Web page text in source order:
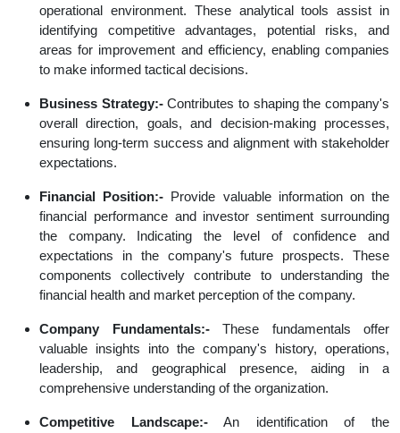
operational environment. These analytical tools assist in
identifying competitive advantages, potential risks, and
areas for improvement and efficiency, enabling companies
to make informed tactical decisions.
Business Strategy:-Contributes to shaping the company's
overall direction, goals, and decision-making processes,
ensuring long-term success and alignment with stakeholder
expectations.
Financial Position:- Provide valuable information on the
financial performance and investor sentiment surrounding
the company. Indicating the level of confidence and
expectations in the company's future prospects. These
components collectively contribute to understanding the
financial health and market perception of the company.
Company Fundamentals:-These fundamentals offer
valuable insights into the company's history, operations,
leadership, and geographical presence, aiding in a
comprehensive understanding of the organization.
Competitive Landscape:-An identification of the